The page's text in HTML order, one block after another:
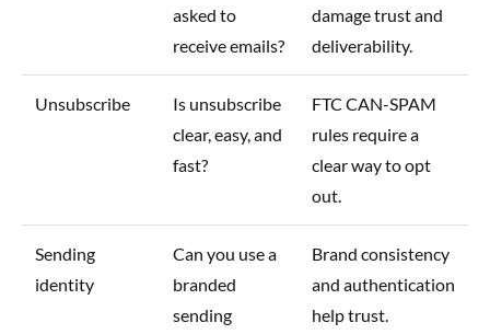
asked to
receive emails?
damage trust and
deliverability.
Unsubscribe
Is unsubscribe
clear, easy, and
fast?
FTC CAN-SPAM
rules require a
clear way to opt
out.
Sending
identity
Can you use a
branded
sending
Brand consistency
and authentication
help trust.